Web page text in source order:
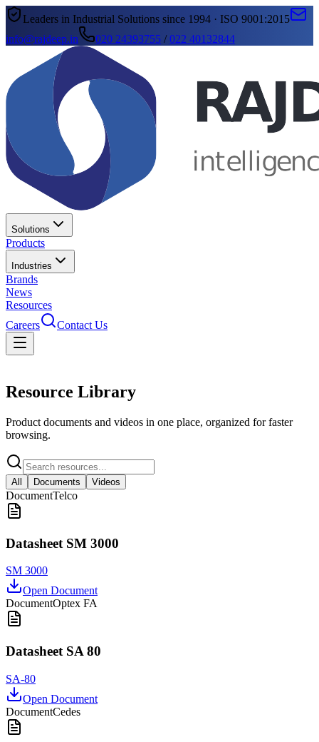
Leaders in Industrial Solutions since 1994 · ISO 9001:2015
info@rajdeep.in
020 24393755 /022 40132844
Solutions
Products
Industries
Brands
News
Resources
Careers
Contact Us
Resource Library
Product documents and videos in one place, organized for faster
browsing.
All Documents Videos
DocumentTelco
Datasheet SM 3000
SM 3000
Open Document
DocumentOptex FA
Datasheet SA 80
SA-80
Open Document
DocumentCedes